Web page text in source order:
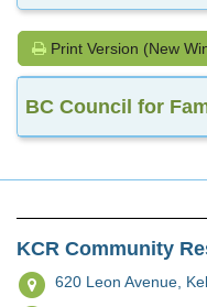
Print Version (New
BC Council for
KCR Community
620 Leon Avenue,